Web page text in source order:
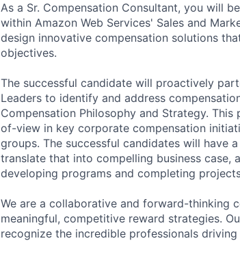
As a Sr. Compensation Consultant, you will
within Amazon Web Services' Sales and
design innovative compensation solutions
objectives.
The successful candidate will proactively
Leaders to identify and address
Compensation Philosophy and Strategy.
of-view in key corporate compensation
groups. The successful candidates will have
translate that into compelling business
developing programs and completing
We are a collaborative and forward-thinking
meaningful, competitive reward strategies.
recognize the incredible professionals